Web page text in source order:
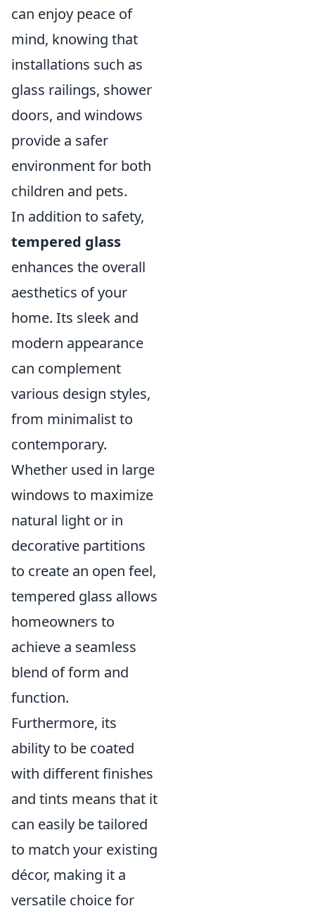
can enjoy peace of
mind, knowing that
installations such as
glass railings, shower
doors, and windows
provide a safer
environment for both
children and pets.
In addition to safety,
tempered glass
enhances the overall
aesthetics of your
home. Its sleek and
modern appearance
can complement
various design styles,
from minimalist to
contemporary.
Whether used in large
windows to maximize
natural light or in
decorative partitions
to create an open feel,
tempered glass allows
homeowners to
achieve a seamless
blend of form and
function.
Furthermore, its
ability to be coated
with different finishes
and tints means that it
can easily be tailored
to match your existing
décor, making it a
versatile choice for